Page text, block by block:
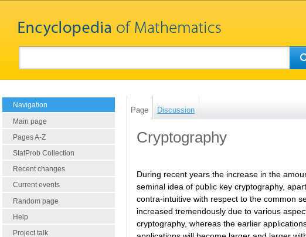
Navigation
Main page
Pages A-Z
StatProb Collection
Recent changes
Current events
Random page
Help
Project talk
Page Discussion
Cryptography
During recent years the increase in the
seminal idea of public key cryptography,
contra-intuitive with respect to the common
increased tremendously due to various
cryptography, whereas the earlier